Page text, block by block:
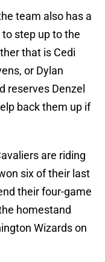
team also has a
step up to the
that is Cedi
or Dylan
reserves Denzel
back them up if
are riding
six of their last
their four-game
homestand
Wizards on